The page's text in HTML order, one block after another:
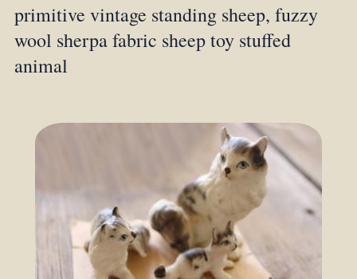
primitive vintage standing sheep, fuzzy
wool sherpa fabric sheep toy stuffed
animal